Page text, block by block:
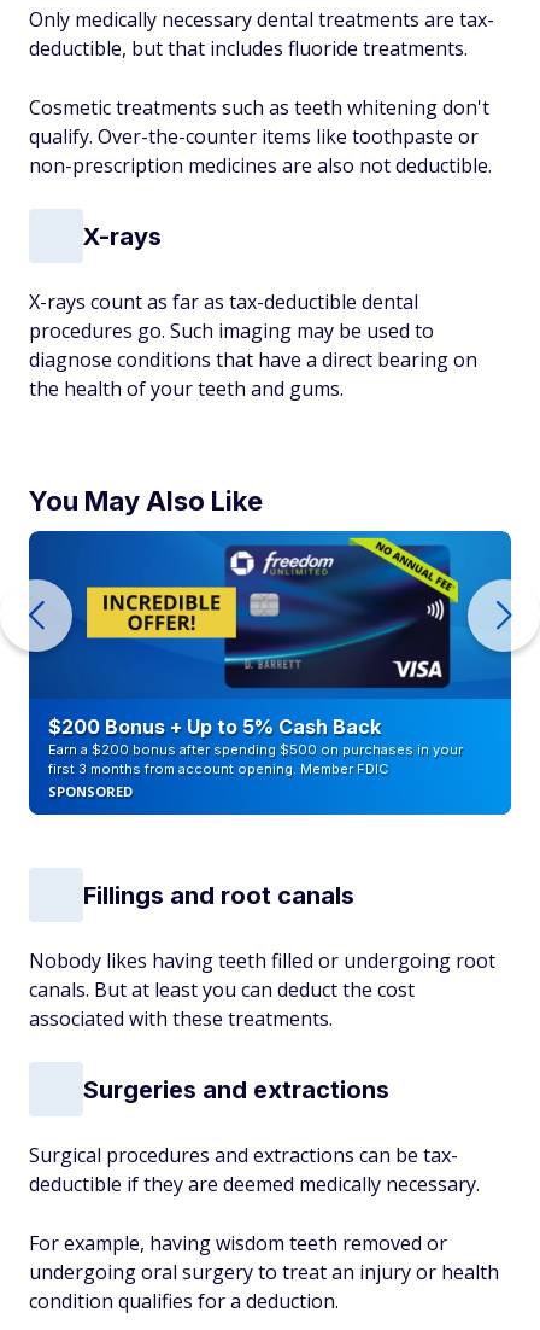
Only medically necessary dental treatments are tax-
deductible, but that includes fluoride treatments.
Cosmetic treatments such as teeth whitening don't
qualify. Over-the-counter items like toothpaste or
non-prescription medicines are also not deductible.
X-rays
X-rays count as far as tax-deductible dental
procedures go. Such imaging may be used to
diagnose conditions that have a direct bearing on
the health of your teeth and gums.
You May Also Like
$200 Bonus + Up to 5% Cash Back
Earn a $200 bonus after spending $500 on purchases in your
first 3 months from account opening. Member FDIC
SPONSORED
Fillings and root canals
Nobody likes having teeth filled or undergoing root
canals. But at least you can deduct the cost
associated with these treatments.
Surgeries and extractions
Surgical procedures and extractions can be tax-
deductible if they are deemed medically necessary.
For example, having wisdom teeth removed or
undergoing oral surgery to treat an injury or health
condition qualifies for a deduction.